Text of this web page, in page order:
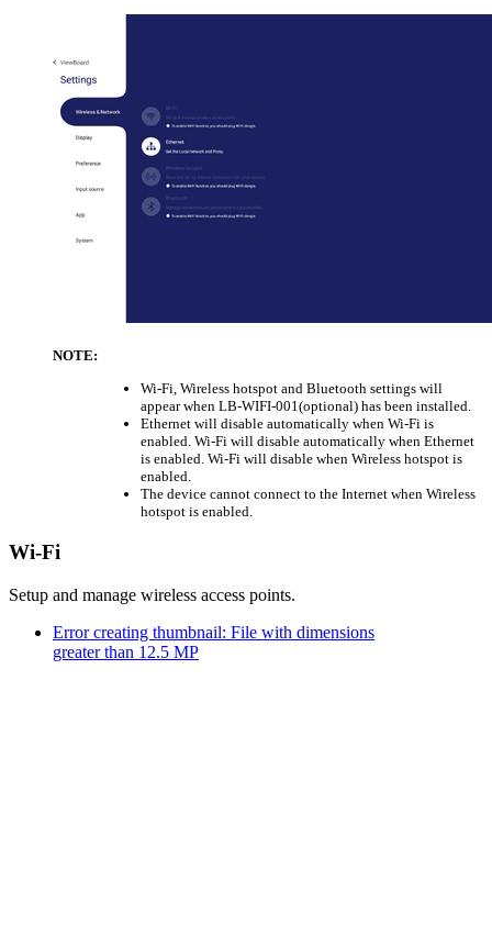
NOTE:
Wi-Fi, Wireless hotspot and Bluetooth settings will
appear when LB-WIFI-001(optional) has been installed.
Ethernet will disable automatically when Wi-Fi is
enabled. Wi-Fi will disable automatically when Ethernet
is enabled. Wi-Fi will disable when Wireless hotspot is
enabled.
The device cannot connect to the Internet when Wireless
hotspot is enabled.
Wi-Fi
Setup and manage wireless access points.
Error creating thumbnail: File with dimensions
greater than 12.5 MP